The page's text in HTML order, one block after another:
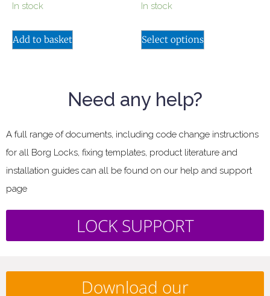
In stock
Add to basket
In stock
Select options
Need any help?
A full range of documents, including code change instructions
for all Borg Locks, fixing templates, product literature and
installation guides can all be found on our help and support
page
LOCK SUPPORT
Download our